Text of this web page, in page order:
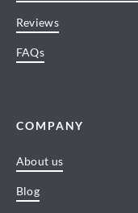
Reviews
FAQs
COMPANY
About us
Blog